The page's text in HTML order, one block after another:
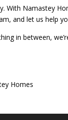
With Namastey
and let us help
in between,
Homes